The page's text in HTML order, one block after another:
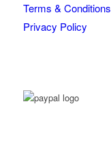
Terms & Conditions
Privacy Policy